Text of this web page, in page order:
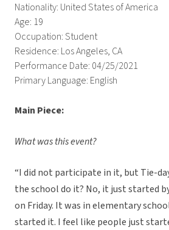
Nationality: United States of America
Age: 19
Occupation: Student
Residence: Los Angeles, CA
Performance Date: 04/25/2021
Primary Language: English
Main Piece:
What was this event?
“I did not participate in it, but Tie-
the school do it? No, it just started
on Friday. It was in elementary
started it. I feel like people just